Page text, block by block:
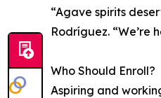
“Agave spirits
Rodríguez.
Who Should Enroll?
Aspiring and